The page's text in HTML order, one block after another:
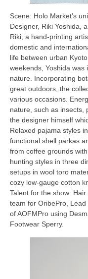
Scene: Holo Market’s
Designer, Riki Yoshida,
Riki, a hand-printing
domestic and
life between urban
weekends, Yoshida was
nature. Incorporating
great outdoors, the
various occasions.
nature, such as insects,
the designer himself
Relaxed pajama styles
functional shell parkas
from coffee grounds
hunting styles in three
setups in wool toro
cozy low-gauge cotton
Talent for the show:
team for OribePro,
of AOFMPro using
Footwear Sperry.